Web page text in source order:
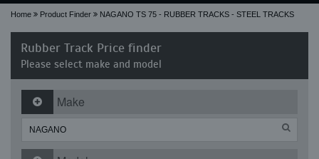
Home Product Finder NAGANO TS 75 - RUBBER TRACKS - STEEL TRACKS
Rubber Track Price finder
Please select make and model
Make